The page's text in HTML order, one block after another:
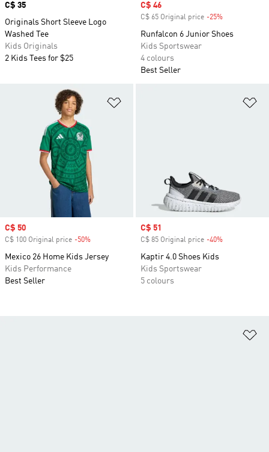
Price
C$ 35
Originals Short Sleeve Logo
Washed Tee
Kids Originals
2 Kids Tees for $25
Sale price
C$ 46
C$ 65 Original price -25%
Runfalcon 6 Junior Shoes
Kids Sportswear
4 colours
Best Seller
Sale price
C$ 50
C$ 100 Original price -50%
Mexico 26 Home Kids Jersey
Kids Performance
Best Seller
Sale price
C$ 51
C$ 85 Original price -40%
Kaptir 4.0 Shoes Kids
Kids Sportswear
5 colours